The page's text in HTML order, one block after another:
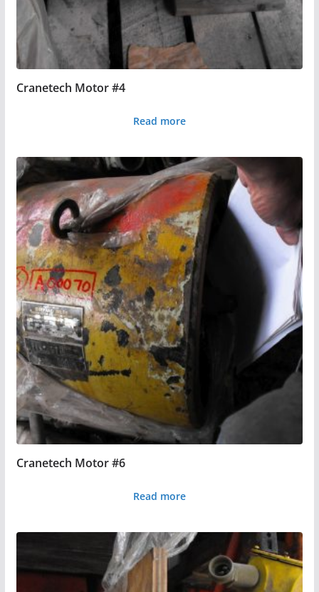
Cranetech Motor #4
Read more
Cranetech Motor #6
Read more